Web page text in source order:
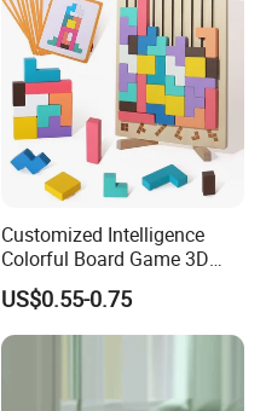
Customized Intelligence
Colorful Board Game 3D
Russian Blocks
Woodenpuzzle Gift Printing
Service
US$0.55-0.75